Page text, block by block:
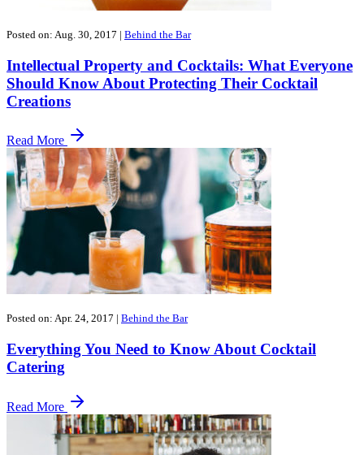
Posted on: Aug. 30, 2017 | Behind the Bar
Intellectual Property and Cocktails: What Everyone
Should Know About Protecting Their Cocktail
Creations
Read More
Posted on: Apr. 24, 2017 | Behind the Bar
Everything You Need to Know About Cocktail
Catering
Read More